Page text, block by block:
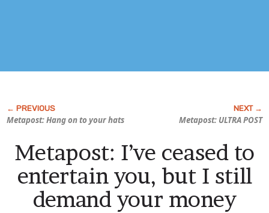
Metapost: Hang on to your hats Metapost: ULTRA POST
Metapost: I’ve ceased to
entertain you, but I still
demand your money